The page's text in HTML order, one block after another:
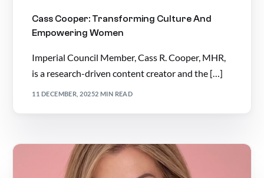
Cass Cooper: Transforming Culture And
Empowering Women
Imperial Council Member, Cass R. Cooper, MHR,
is a research-driven content creator and the […]
11 DECEMBER, 20252 MIN READ